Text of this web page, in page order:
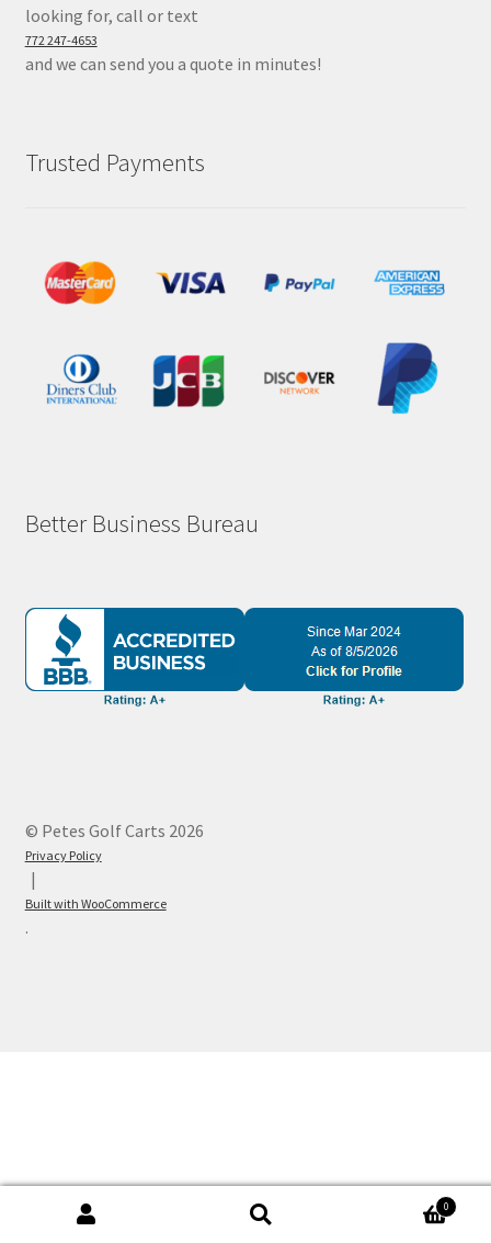
looking for, call or text
772 247-4653
and we can send you a quote in minutes!
Trusted Payments
Better Business Bureau
© Petes Golf Carts 2026
Privacy Policy
Built with WooCommerce
.
0